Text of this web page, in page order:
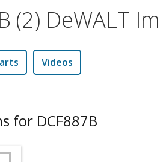
(2) DeWALT
Videos
for DCF887B